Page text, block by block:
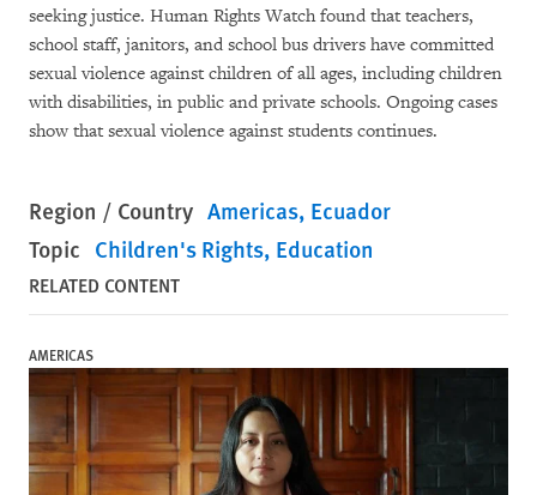
seeking justice. Human Rights Watch found that teachers,
school staff, janitors, and school bus drivers have committed
sexual violence against children of all ages, including children
with disabilities, in public and private schools. Ongoing cases
show that sexual violence against students continues.
Region / Country Americas Ecuador
Topic Children's Rights Education
RELATED CONTENT
AMERICAS